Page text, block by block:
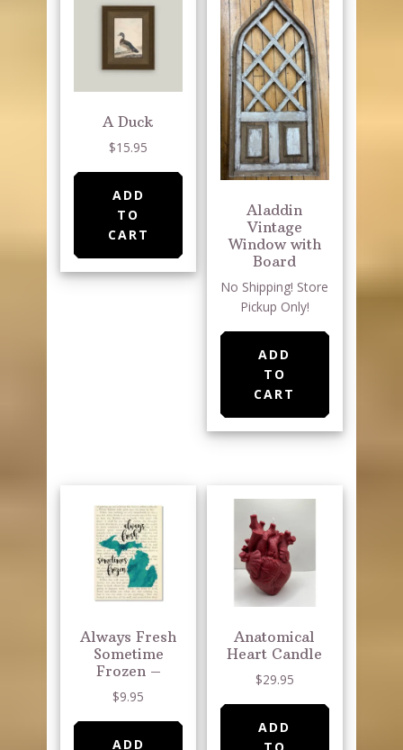
A Duck
$15.95
ADD
TO
CART
Aladdin
Vintage
Window with
Board
No Shipping! Store
Pickup Only!
ADD
TO
CART
Always Fresh
Sometime
Frozen –
$9.95
ADD
Anatomical
Heart Candle
$29.95
ADD